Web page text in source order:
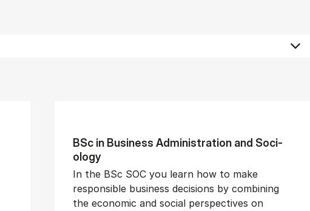
BSc in Busi­ness Ad­min­is­tra­tion and So­ci­
ology
In the BSc SOC you learn how to make
responsible business decisions by combining
the economic and social perspectives on